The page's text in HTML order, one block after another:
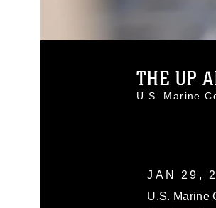
THE UP
U.S. Marine
JAN 29,
U.S. Marine